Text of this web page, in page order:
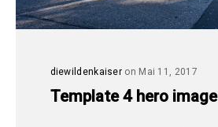
diewildenkaiser on Mai 11, 2017
Template 4 hero image